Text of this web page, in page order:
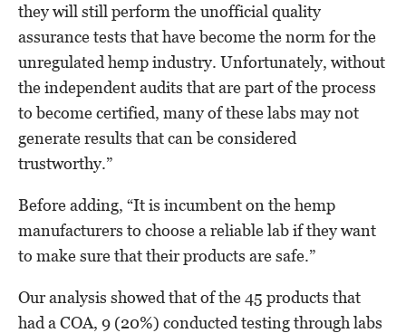
they will still perform the unofficial quality
assurance tests that have become the norm for the
unregulated hemp industry. Unfortunately, without
the independent audits that are part of the process
to become certified, many of these labs may not
generate results that can be considered
trustworthy.”
Before adding, “It is incumbent on the hemp
manufacturers to choose a reliable lab if they want
to make sure that their products are safe.”
Our analysis showed that of the 45 products that
had a COA, 9 (20%) conducted testing through labs